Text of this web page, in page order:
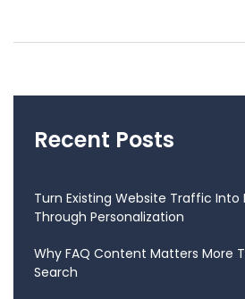
Recent Posts
Turn Existing Website Traffic
Through Personalization
Why FAQ Content Matters More
Search